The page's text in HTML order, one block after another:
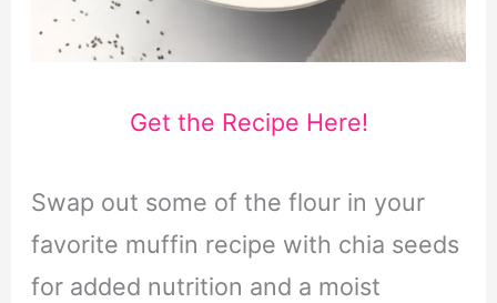
Get the Recipe Here!
Swap out some of the flour in your
favorite muffin recipe with chia seeds
for added nutrition and a moist